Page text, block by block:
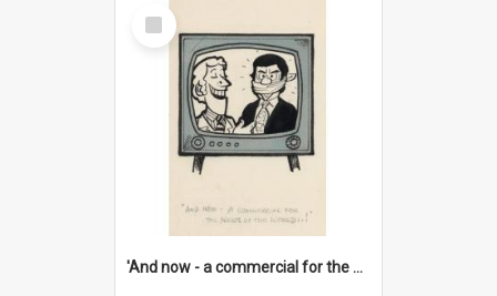
Select
Item
'And now - a commercial for the News of the World..!'